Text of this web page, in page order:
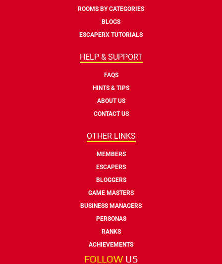
ROOMS BY CATEGORIES
BLOGS
ESCAPERX TUTORIALS
HELP & SUPPORT
FAQS
HINTS & TIPS
ABOUT US
CONTACT US
OTHER LINKS
MEMBERS
ESCAPERS
BLOGGERS
GAME MASTERS
BUSINESS MANAGERS
PERSONAS
RANKS
ACHIEVEMENTS
FOLLOW US